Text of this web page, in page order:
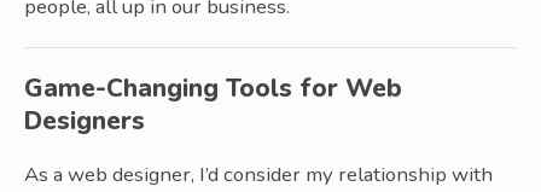
people, all up in our business.
Game-Changing Tools for Web
Designers
As a web designer, I’d consider my relationship with